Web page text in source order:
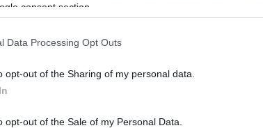
consent section.
Data Processing Opt Outs
opt-out of the Sharing of my personal data.
opt-out of the Sale of my Personal Data.